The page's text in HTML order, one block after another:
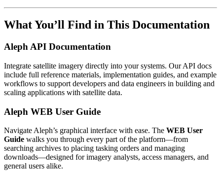
What You’ll Find in This Documentation
Aleph API Documentation
Integrate satellite imagery directly into your systems. Our API docs
include full reference materials, implementation guides, and example
workflows to support developers and data engineers in building and
scaling applications with satellite data.
Aleph WEB User Guide
Navigate Aleph’s graphical interface with ease. The WEB User
Guide walks you through every part of the platform—from
searching archives to placing tasking orders and managing
downloads—designed for imagery analysts, access managers, and
general users alike.